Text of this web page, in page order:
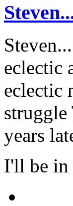
eclectic
eclectic
years
I'll be in